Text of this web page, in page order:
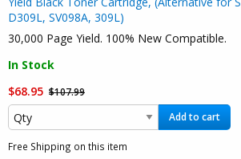
D309L, SV098A, 309L)
30,000 Page Yield. 100% New Compatible.
In Stock
$68.95 $107.99
Add to cart
Free Shipping on this item